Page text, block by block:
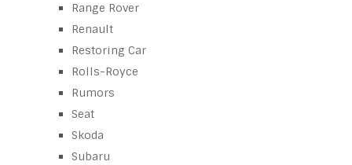
Range Rover
Renault
Restoring Car
Rolls-Royce
Rumors
Seat
Skoda
Subaru